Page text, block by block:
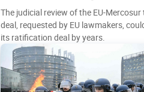
Mercosur trade deal
The judicial review of the EU-Mercosur
deal, requested by EU lawmakers,
its ratification deal by years.